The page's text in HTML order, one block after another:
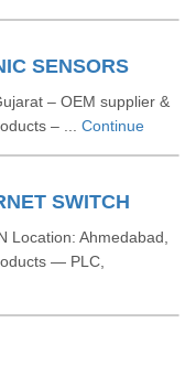
SENSORS
– OEM supplier &
– ... Continue
SWITCH
Location: Ahmedabad,
— PLC,